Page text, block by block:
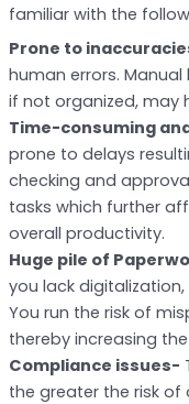
familiar with the
Prone to
human errors.
if not organized, may
Time-consuming
prone to delays
checking and
tasks which further
overall productivity.
Huge pile of
you lack
You run the risk of
thereby increasing
Compliance issues-
the greater the risk